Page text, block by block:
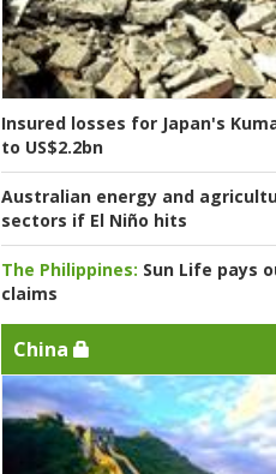
Insured losses for Japan's
to US$2.2bn
Australian energy and
sectors if El Niño hits
The Philippines: Sun Life pays
claims
China